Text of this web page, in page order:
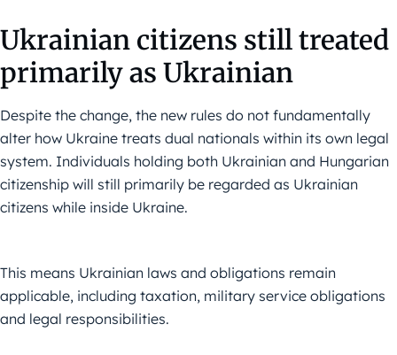
Ukrainian citizens still treated
primarily as Ukrainian
Despite the change, the new rules do not fundamentally
alter how Ukraine treats dual nationals within its own legal
system. Individuals holding both Ukrainian and Hungarian
citizenship will still primarily be regarded as Ukrainian
citizens while inside Ukraine.
This means Ukrainian laws and obligations remain
applicable, including taxation, military service obligations
and legal responsibilities.